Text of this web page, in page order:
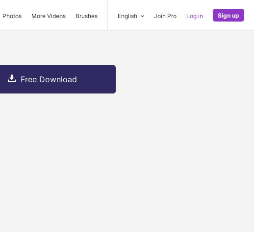
Photos More Videos Brushes English Join Pro Log in Sign up
Free Download